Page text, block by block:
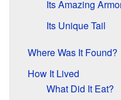
Its Amazing
Its Unique Tail
Where Was It Found?
How It Lived
What Did It Eat?